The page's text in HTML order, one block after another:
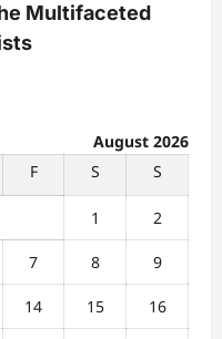
Multifaceted
August 2026
F S S
1 2
7 8 9
14 15 16